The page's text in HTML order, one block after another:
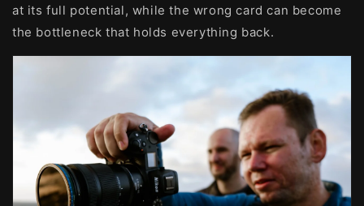
at its full potential, while the wrong card can become
the bottleneck that holds everything back.